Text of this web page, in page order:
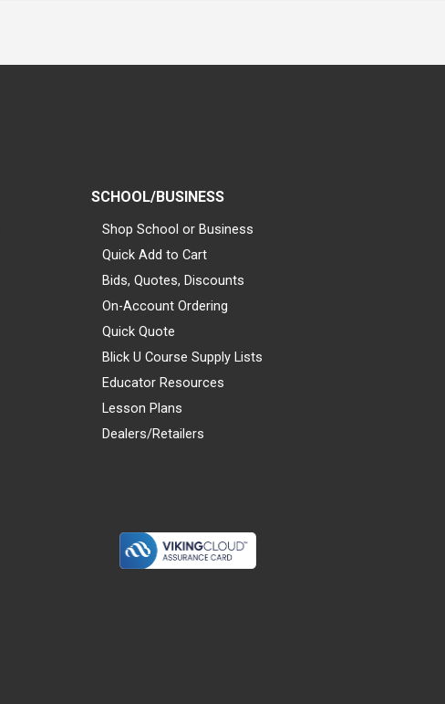
SCHOOL/BUSINESS
Shop School or Business
Quick Add to Cart
Bids, Quotes, Discounts
On-Account Ordering
Quick Quote
Blick U Course Supply Lists
Educator Resources
Lesson Plans
Dealers/Retailers